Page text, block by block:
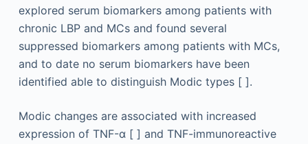
explored serum biomarkers among patients with
chronic LBP and MCs and found several
suppressed biomarkers among patients with MCs,
and to date no serum biomarkers have been
identified able to distinguish Modic types [ ].
Modic changes are associated with increased
expression of TNF-α [ ] and TNF-immunoreactive